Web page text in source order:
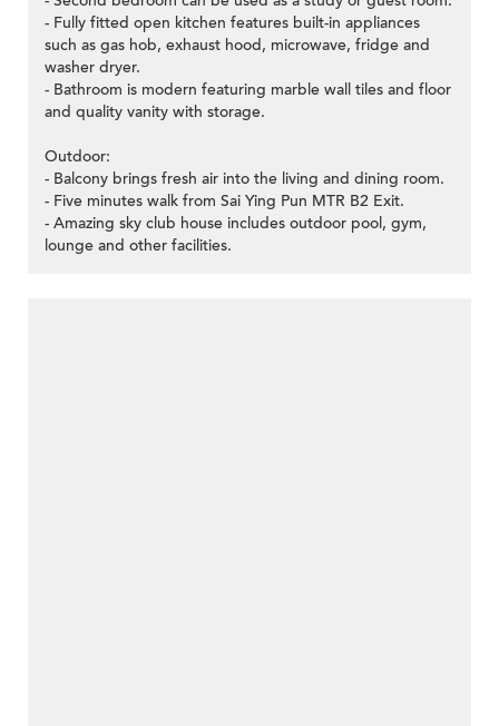
- Fully fitted open kitchen features built-in appliances
such as gas hob, exhaust hood, microwave, fridge and
washer dryer.
- Bathroom is modern featuring marble wall tiles and floor
and quality vanity with storage.
Outdoor:
- Balcony brings fresh air into the living and dining room.
- Five minutes walk from Sai Ying Pun MTR B2 Exit.
- Amazing sky club house includes outdoor pool, gym,
lounge and other facilities.